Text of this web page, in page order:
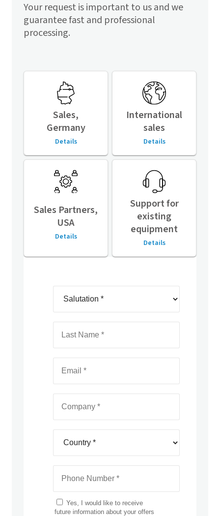
Your request is important to us and we
guarantee fast and professional
processing.
Sales,
Germany
Details
International
sales
Details
Sales Partners,
USA
Details
Support for
existing
equipment
Details